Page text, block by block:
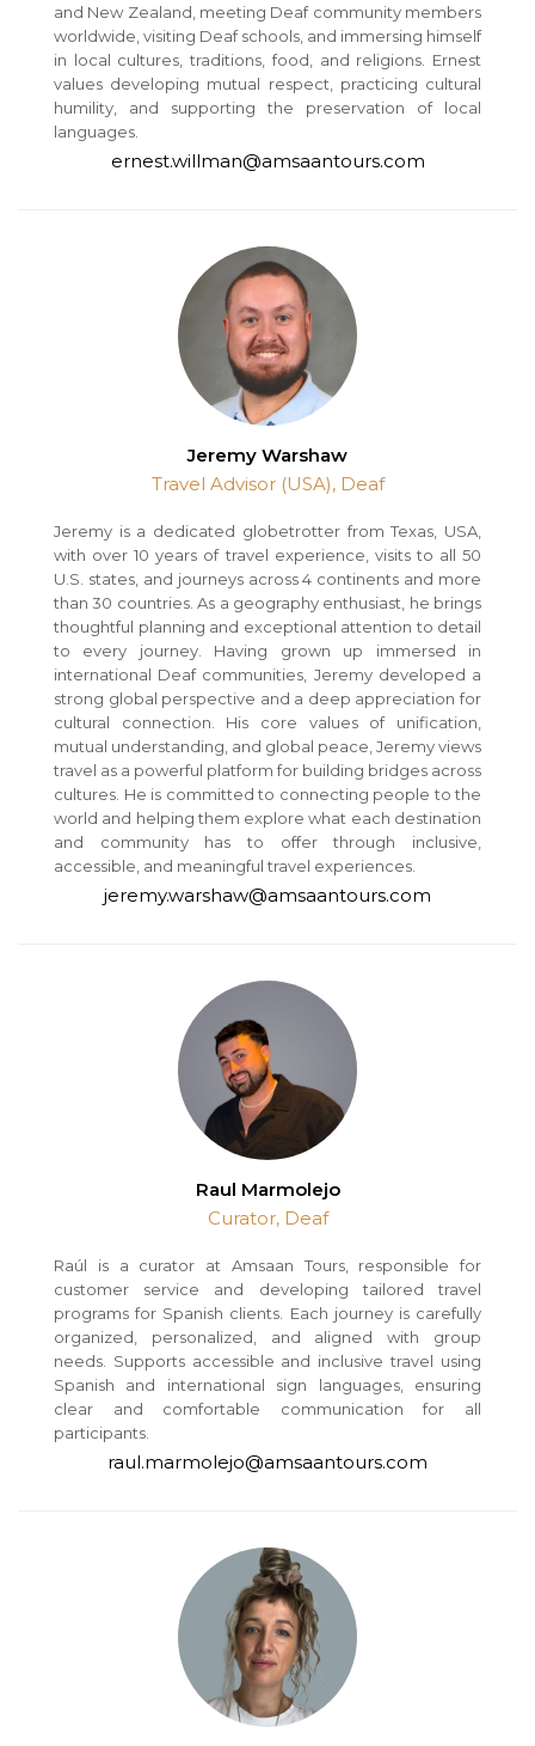
and New Zealand, meeting Deaf community members
worldwide, visiting Deaf schools, and immersing himself
in local cultures, traditions, food, and religions. Ernest
values developing mutual respect, practicing cultural
humility, and supporting the preservation of local
languages.
ernest.willman@amsaantours.com
Jeremy Warshaw
Travel Advisor (USA), Deaf
Jeremy is a dedicated globetrotter from Texas, USA,
with over 10 years of travel experience, visits to all 50
U.S. states, and journeys across 4 continents and more
than 30 countries. As a geography enthusiast, he brings
thoughtful planning and exceptional attention to detail
to every journey. Having grown up immersed in
international Deaf communities, Jeremy developed a
strong global perspective and a deep appreciation for
cultural connection. His core values of unification,
mutual understanding, and global peace, Jeremy views
travel as a powerful platform for building bridges across
cultures. He is committed to connecting people to the
world and helping them explore what each destination
and community has to offer through inclusive,
accessible, and meaningful travel experiences.
jeremy.warshaw@amsaantours.com
Raul Marmolejo
Curator, Deaf
Raúl is a curator at Amsaan Tours, responsible for
customer service and developing tailored travel
programs for Spanish clients. Each journey is carefully
organized, personalized, and aligned with group
needs. Supports accessible and inclusive travel using
Spanish and international sign languages, ensuring
clear and comfortable communication for all
participants.
raul.marmolejo@amsaantours.com